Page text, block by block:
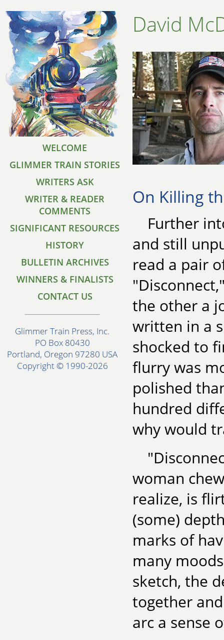
WELCOME
GLIMMER TRAIN STORIES
WRITERS ASK
WRITER & READER
COMMENTS
SIGNIFICANT RESOURCES
HISTORY
BULLETIN ARCHIVES
WINNERS & FINALISTS
CONTACT US
Glimmer Train Press, Inc.
PO Box 80430
Portland, Oregon 97280 USA
Copyright © 1990-2026
David
On Killing
Further
and still
read a pair
the other a
written in a
shocked to
flurry was
polished
hundred
why would
woman
realize, is
(some)
marks of
many
sketch, the
together
arc a sense